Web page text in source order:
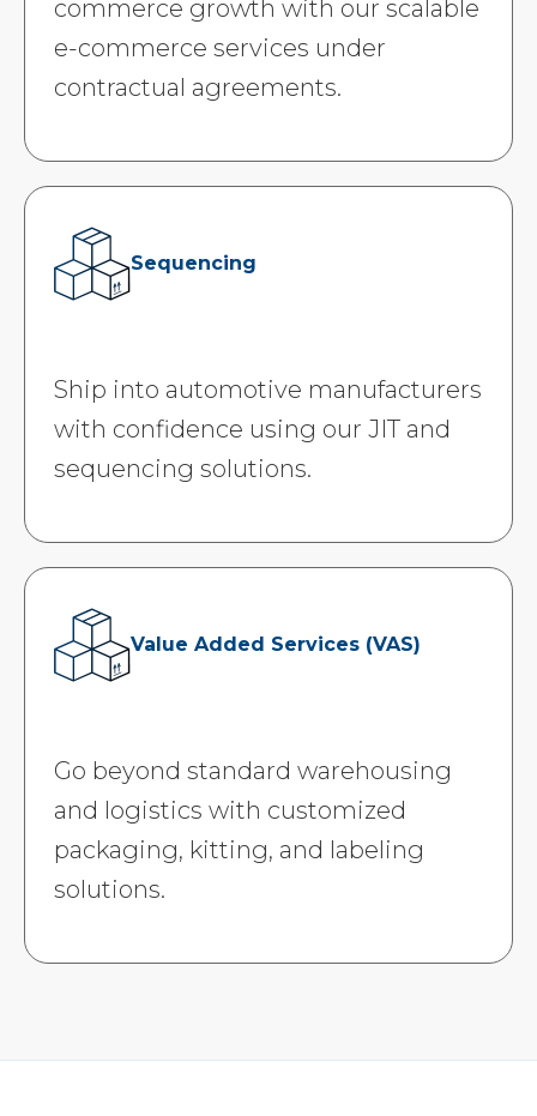
commerce growth with our scalable
e-commerce services under
contractual agreements.
Sequencing
Ship into automotive manufacturers
with confidence using our JIT and
sequencing solutions.
Value Added Services (VAS)
Go beyond standard warehousing
and logistics with customized
packaging, kitting, and labeling
solutions.